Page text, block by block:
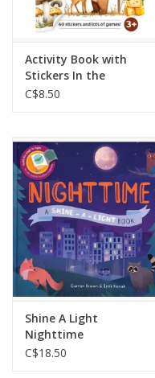
Activity Book with
Stickers In the
Mountains
C$8.50
Shine A Light
Nighttime
C$18.50